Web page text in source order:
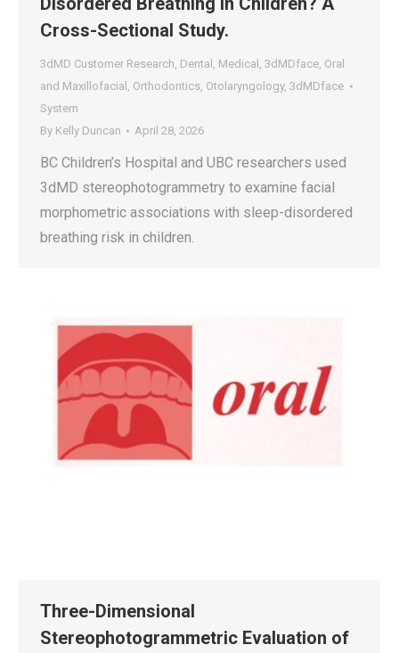
Cross-Sectional Study.
3dMD Customer Research, Dental , Medical , 3dMDface, Oral
and Maxillofacial , Orthodontics, Otolaryngology, 3dMDface
System
By Kelly Duncan April 28, 2026
BC Children’s Hospital and UBC researchers used
3dMD stereophotogrammetry to examine facial
morphometric associations with sleep-disordered
breathing risk in children.
Three-Dimensional
Stereophotogrammetric Evaluation of